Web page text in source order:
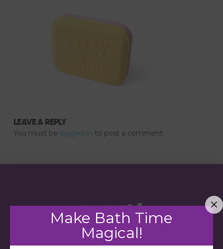
LEAVE A REPLY
You must be logged in to post a comment.
Make Bath Time
Magical!